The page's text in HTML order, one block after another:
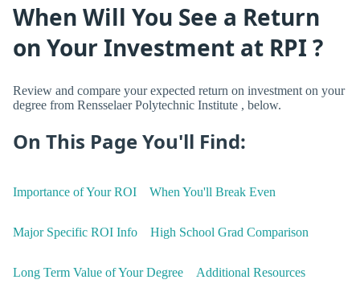
When Will You See a Return
on Your Investment at RPI ?
Review and compare your expected return on investment on your
degree from Rensselaer Polytechnic Institute , below.
On This Page You'll Find:
Importance of Your ROI When You'll Break Even
Major Specific ROI Info High School Grad Comparison
Long Term Value of Your Degree Additional Resources